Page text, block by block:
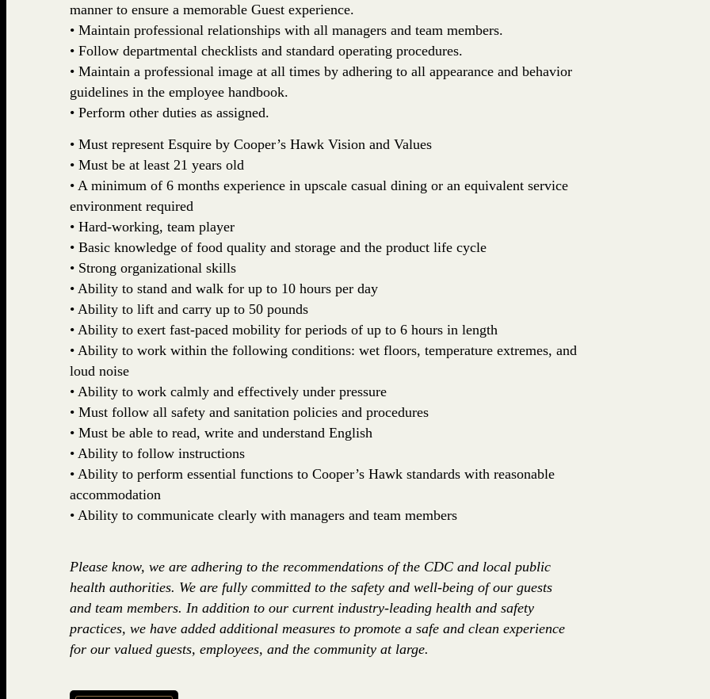
manner to ensure a memorable Guest experience.
• Maintain professional relationships with all managers and team members.
• Follow departmental checklists and standard operating procedures.
• Maintain a professional image at all times by adhering to all appearance and behavior
guidelines in the employee handbook.
• Perform other duties as assigned.
• Must represent Esquire by Cooper’s Hawk Vision and Values
• Must be at least 21 years old
• A minimum of 6 months experience in upscale casual dining or an equivalent service
environment required
• Hard-working, team player
• Basic knowledge of food quality and storage and the product life cycle
• Strong organizational skills
• Ability to stand and walk for up to 10 hours per day
• Ability to lift and carry up to 50 pounds
• Ability to exert fast-paced mobility for periods of up to 6 hours in length
• Ability to work within the following conditions: wet floors, temperature extremes, and
loud noise
• Ability to work calmly and effectively under pressure
• Must follow all safety and sanitation policies and procedures
• Must be able to read, write and understand English
• Ability to follow instructions
• Ability to perform essential functions to Cooper’s Hawk standards with reasonable
accommodation
• Ability to communicate clearly with managers and team members
Please know, we are adhering to the recommendations of the CDC and local public
health authorities. We are fully committed to the safety and well-being of our guests
and team members. In addition to our current industry-leading health and safety
practices, we have added additional measures to promote a safe and clean experience
for our valued guests, employees, and the community at large.